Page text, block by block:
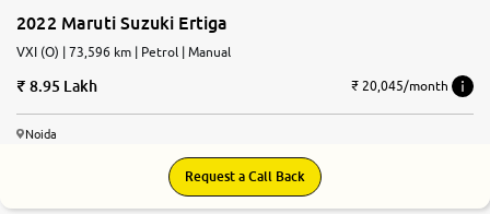
2022 Maruti Suzuki Ertiga
VXI (O) | 73,596 km | Petrol | Manual
8.95 Lakh ₹ 20,045/month
Noida
Request a Call Back